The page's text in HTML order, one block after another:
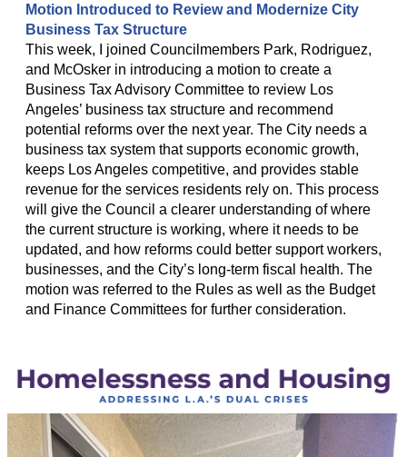
Motion Introduced to Review and Modernize City
Business Tax Structure
This week, I joined Councilmembers Park, Rodriguez,
and McOsker in introducing a motion to create a
Business Tax Advisory Committee to review Los
Angeles’ business tax structure and recommend
potential reforms over the next year. The City needs a
business tax system that supports economic growth,
keeps Los Angeles competitive, and provides stable
revenue for the services residents rely on. This process
will give the Council a clearer understanding of where
the current structure is working, where it needs to be
updated, and how reforms could better support workers,
businesses, and the City’s long-term fiscal health. The
motion was referred to the Rules as well as the Budget
and Finance Committees for further consideration.